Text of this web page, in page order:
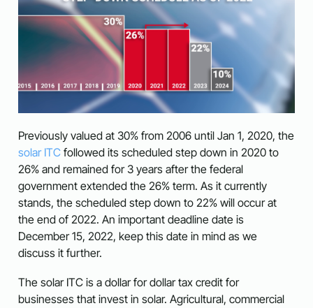
Previously valued at 30% from 2006 until Jan 1, 2020, the
solar ITC followed its scheduled step down in 2020 to
26% and remained for 3 years after the federal
government extended the 26% term. As it currently
stands, the scheduled step down to 22% will occur at
the end of 2022. An important deadline date is
December 15, 2022, keep this date in mind as we
discuss it further.
The solar ITC is a dollar for dollar tax credit for
businesses that invest in solar. Agricultural, commercial